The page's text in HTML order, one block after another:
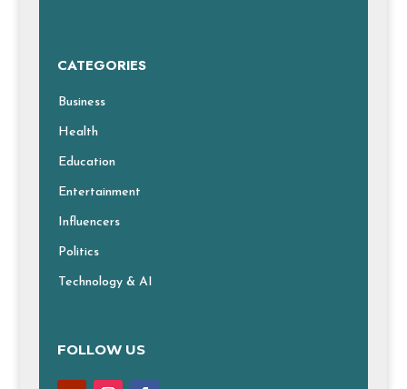
CATEGORIES
Business
Health
Education
Entertainment
Influencers
Politics
Technology & AI
FOLLOW US